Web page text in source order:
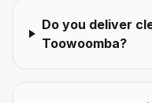
Do you deliver
Toowoomba?